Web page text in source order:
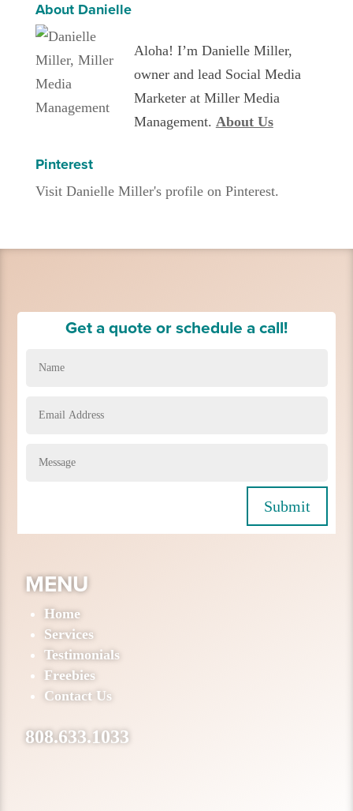
About Danielle
Aloha! I’m Danielle Miller,
owner and lead Social Media
Marketer at Miller Media
Management. About Us
Pinterest
Visit Danielle Miller's profile on Pinterest.
Get a quote or schedule a call!
Submit
MENU
Home
Services
Testimonials
Freebies
Contact Us
808.633.1033